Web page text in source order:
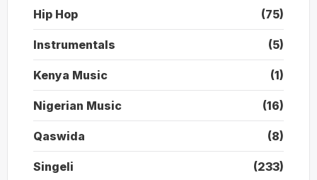
Hip Hop (75)
Instrumentals (5)
Kenya Music (1)
Nigerian Music (16)
Qaswida (8)
Singeli (233)